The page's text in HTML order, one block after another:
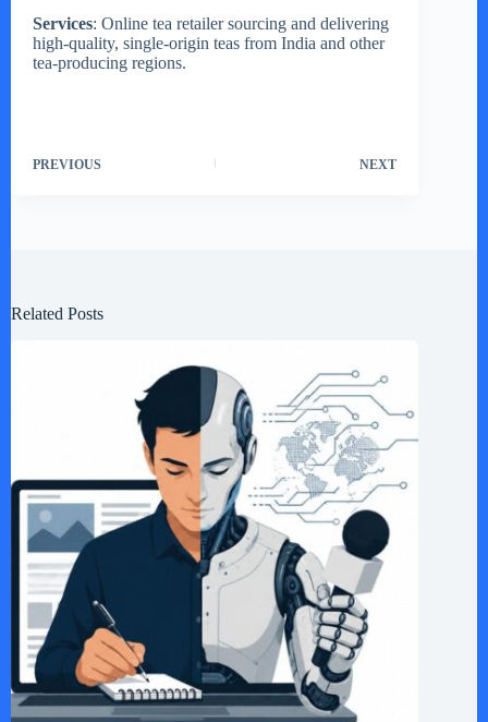
Services: Online tea retailer sourcing and delivering
high-quality, single-origin teas from India and other
tea-producing regions.
PREVIOUS NEXT
Related Posts